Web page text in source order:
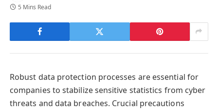
5 Mins Read
Robust data protection processes are essential for
companies to stabilize sensitive statistics from cyber
threats and data breaches. Crucial precautions